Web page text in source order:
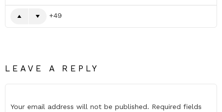
49
LEAVE A REPLY
Your email address will not be published. Required fields